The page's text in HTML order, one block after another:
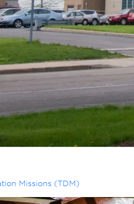
Missions (TDM)